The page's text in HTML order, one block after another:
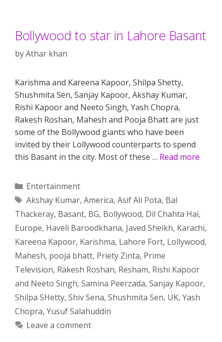
Bollywood to star in Lahore Basant
byAthar khan
Karishma and Kareena Kapoor, Shilpa Shetty,
Shushmita Sen, Sanjay Kapoor, Akshay Kumar,
Rishi Kapoor and Neeto Singh, Yash Chopra,
Rakesh Roshan, Mahesh and Pooja Bhatt are just
some of the Bollywood giants who have been
invited by their Lollywood counterparts to spend
this Basant in the city. Most of these … Read more
Categories
Entertainment
Tags
Akshay Kumar, America, Asif Ali Pota, Bal
Thackeray, Basant, BG, Bollywood, Dil Chahta Hai,
Europe, Haveli Baroodkhana, Javed Sheikh, Karachi,
Kareena Kapoor, Karishma, Lahore Fort, Lollywood,
Mahesh, pooja bhatt, Priety Zinta, Prime
Television, Rakesh Roshan, Resham, Rishi Kapoor
and Neeto Singh, Samina Peerzada, Sanjay Kapoor,
Shilpa SHetty, Shiv Sena, Shushmita Sen, UK, Yash
Chopra, Yusuf Salahuddin
Leave a comment